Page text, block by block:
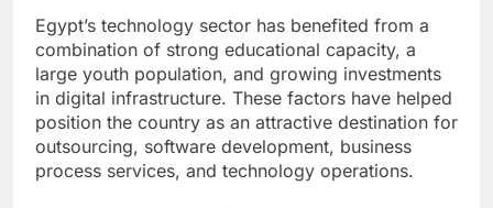
Egypt’s technology sector has benefited from a
combination of strong educational capacity, a
large youth population, and growing investments
in digital infrastructure. These factors have helped
position the country as an attractive destination for
outsourcing, software development, business
process services, and technology operations.